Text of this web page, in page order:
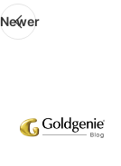
Newer